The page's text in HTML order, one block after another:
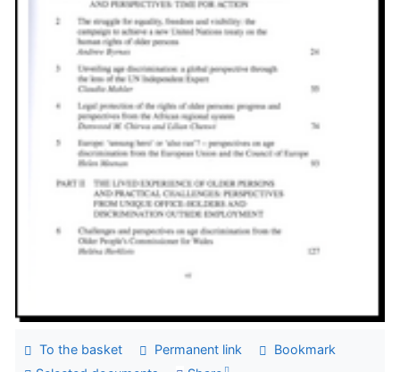
To the basket Permanent link
Bookmark